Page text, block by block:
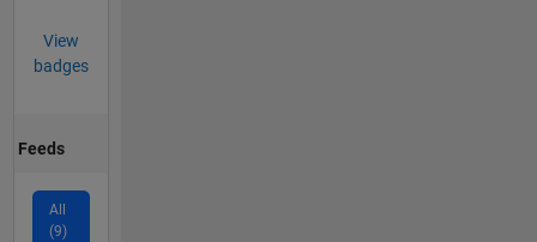
View
badges
Feeds
All
(9)